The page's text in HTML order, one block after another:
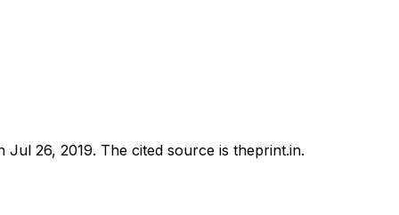
Jul 26, 2019. The cited source is theprint.in.